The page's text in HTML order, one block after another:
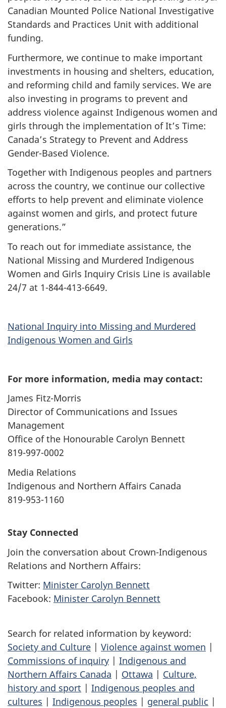
Canadian Mounted Police National Investigative
Standards and Practices Unit with additional
funding.
Furthermore, we continue to make important
investments in housing and shelters, education,
and reforming child and family services. We are
also investing in programs to prevent and
address violence ‎against Indigenous women and
girls through the implementation of It’s Time:
Canada’s Strategy to Prevent and Address
Gender-Based Violence.
Together with Indigenous peoples and partners
across the country, we continue our collective
efforts to help prevent and eliminate violence
against women and girls, and protect future
generations.”
To reach out for immediate assistance, the
National Missing and Murdered Indigenous
Women and Girls Inquiry Crisis Line is available
24/7 at 1-844-413-6649.
National Inquiry into Missing and Murdered
Indigenous Women and Girls
For more information, media may contact:
James Fitz-Morris
Director of Communications and Issues
Management
Office of the Honourable Carolyn Bennett
819-997-0002
Media Relations
Indigenous and Northern Affairs Canada
819-953-1160
Stay Connected
Join the conversation about Crown-Indigenous
Relations and Northern Affairs:
Twitter: Minister Carolyn Bennett
Facebook: Minister Carolyn Bennett
Search for related information by keyword:
Society and Culture | Violence against women |
Commissions of inquiry | Indigenous and
Northern Affairs Canada | Ottawa | Culture,
history and sport | Indigenous peoples and
cultures | Indigenous peoples | general public |